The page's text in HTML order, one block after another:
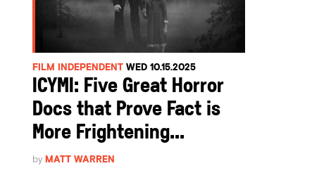
FILM INDEPENDENT WED 10.15.2025
ICYMI: Five Great Horror
Docs that Prove Fact is
More Frightening...
by MATT WARREN